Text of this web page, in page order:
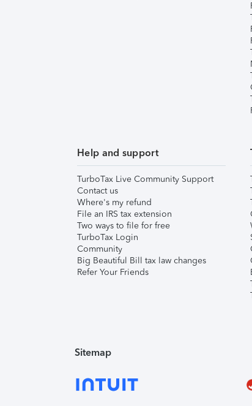
Help and support
TurboTax Live Community Support
Contact us
Where's my refund
File an IRS tax extension
Two ways to file for free
TurboTax Login
Community
Big Beautiful Bill tax law changes
Refer Your Friends
Sitemap